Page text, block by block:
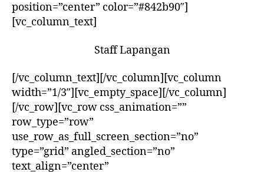
position=”center” color=”#842b90″]
[vc_column_text]
Staff Lapangan
[/vc_column_text][/vc_column][vc_column
width=”1/3″][vc_empty_space][/vc_column]
[/vc_row][vc_row css_animation=””
row_type=”row”
use_row_as_full_screen_section=”no”
type=”grid” angled_section=”no”
text_align=”center”